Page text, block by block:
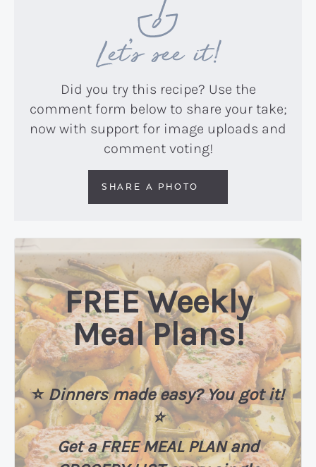
Let’s see it!
Did you try this recipe? Use the
comment form below to share your take;
now with support for image uploads and
comment voting!
SHARE A PHOTO
FREE Weekly
Meal Plans!
⭐️Dinners made easy? You got it!
⭐️
Get a FREE MEAL PLAN and